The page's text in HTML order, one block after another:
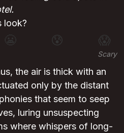
look?
😰 😱
Scary
the air is thick with an
only by the distant
that seem to seep
luring unsuspecting
where whispers of long-